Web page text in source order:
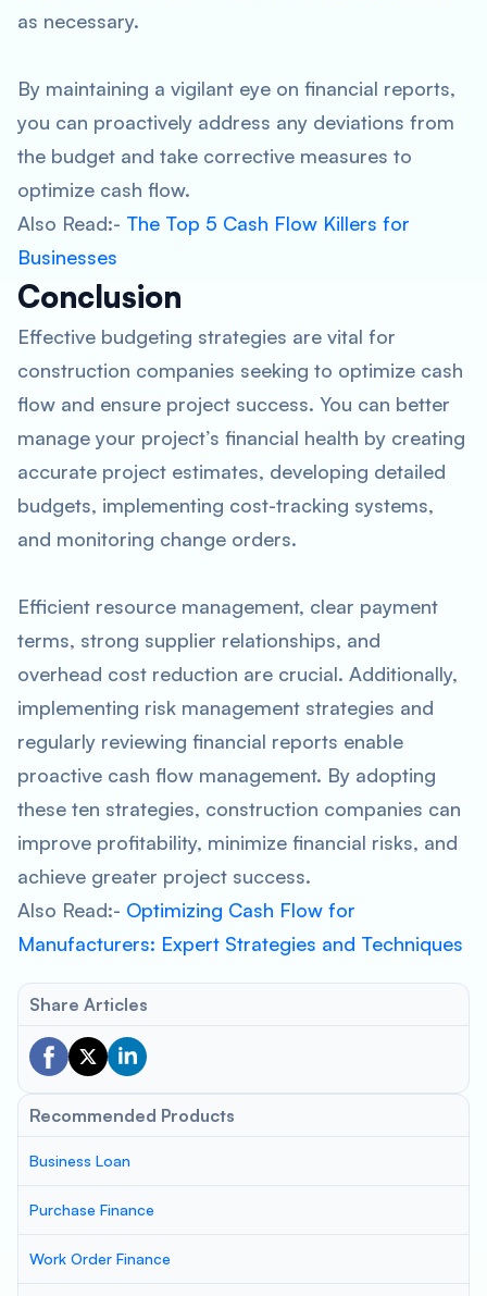
as necessary.
By maintaining a vigilant eye on financial reports,
you can proactively address any deviations from
the budget and take corrective measures to
optimize cash flow.
Also Read:- The Top 5 Cash Flow Killers for
Businesses
Conclusion
Effective budgeting strategies are vital for
construction companies seeking to optimize cash
flow and ensure project success. You can better
manage your project’s financial health by creating
accurate project estimates, developing detailed
budgets, implementing cost-tracking systems,
and monitoring change orders.
Efficient resource management, clear payment
terms, strong supplier relationships, and
overhead cost reduction are crucial. Additionally,
implementing risk management strategies and
regularly reviewing financial reports enable
proactive cash flow management. By adopting
these ten strategies, construction companies can
improve profitability, minimize financial risks, and
achieve greater project success.
Also Read:- Optimizing Cash Flow for
Manufacturers: Expert Strategies and Techniques
Share Articles
Recommended Products
Business Loan
Purchase Finance
Work Order Finance